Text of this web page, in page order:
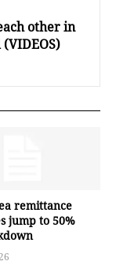
other in
remittance
jump to 50%